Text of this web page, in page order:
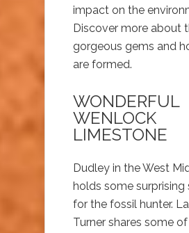
impact on the
Discover more about
gorgeous gems and
are formed.
WONDERFUL
WENLOCK
LIMESTONE
Dudley in the West
holds some surprising
for the fossil hunter.
Turner shares some